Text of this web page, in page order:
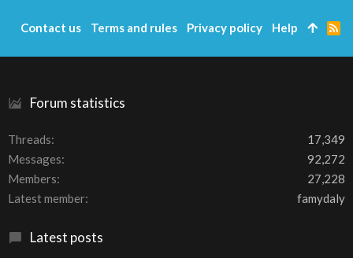
Forum statistics
Threads
17,349
Messages
92,272
Members
27,228
Latest member
famydaly
Latest posts
Contact us Terms and rules Privacy policy Help
R
S